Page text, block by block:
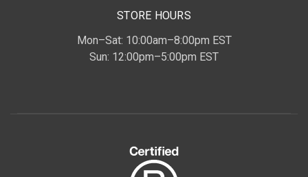
STORE HOURS
Mon–Sat: 10:00am–8:00pm EST
Sun: 12:00pm–5:00pm EST